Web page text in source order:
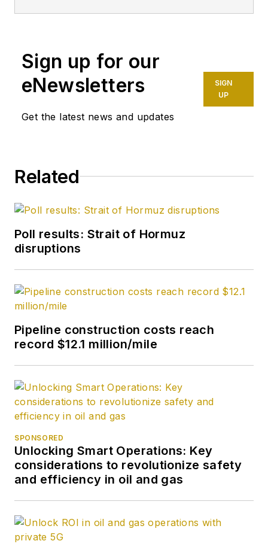
industry analysis and
reporting roles. He
became editor-in-
chief in 2019 and
Sign up for our
eNewsletters
Get the latest news and updates
SIGN
UP
Related
Poll results: Strait of Hormuz
disruptions
Pipeline construction costs reach
record $12.1 million/mile
SPONSORED
Unlocking Smart Operations: Key
considerations to revolutionize safety
and efficiency in oil and gas